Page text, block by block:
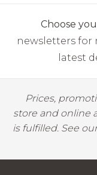
Choose
newsletters for
latest
Prices,
store and online
is fulfilled. See